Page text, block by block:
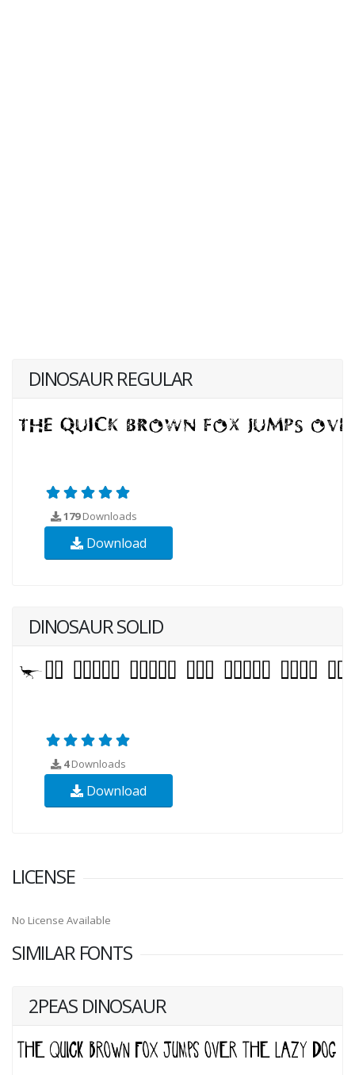
DINOSAUR REGULAR
179Downloads
Download
DINOSAUR SOLID
4Downloads
Download
LICENSE
No License Available
SIMILAR FONTS
2PEAS DINOSAUR